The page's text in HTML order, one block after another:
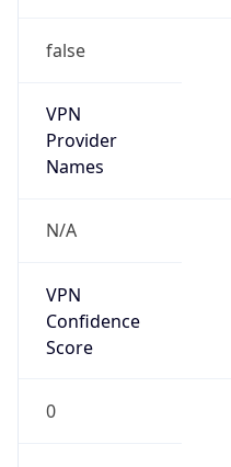
false
VPN
Provider
Names
N/A
VPN
Confidence
Score
0